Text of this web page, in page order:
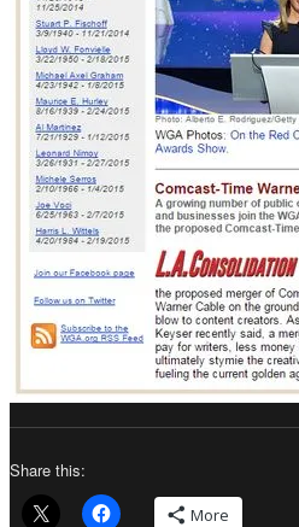
Share this:
More